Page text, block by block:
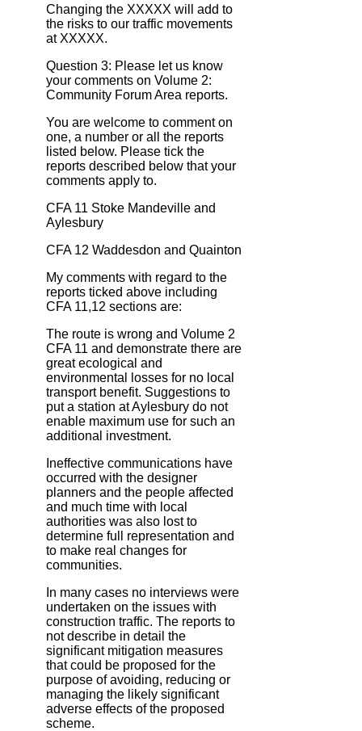
Changing the XXXXX will add to
the risks to our traffic movements
at XXXXX.
Question 3: Please let us know
your comments on Volume 2:
Community Forum Area reports.
You are welcome to comment on
one, a number or all the reports
listed below. Please tick the
reports described below that your
comments apply to.
CFA 11 Stoke Mandeville and
Aylesbury
CFA 12 Waddesdon and Quainton
My comments with regard to the
reports ticked above including
CFA 11,12 sections are:
The route is wrong and Volume 2
CFA 11 and demonstrate there are
great ecological and
environmental losses for no local
transport benefit. Suggestions to
put a station at Aylesbury do not
enable maximum use for such an
additional investment.
Ineffective communications have
occurred with the designer
planners and the people affected
and much time with local
authorities was also lost to
determine full representation and
to make real changes for
communities.
In many cases no interviews were
undertaken on the issues with
construction traffic. The reports to
not describe in detail the
significant mitigation measures
that could be proposed for the
purpose of avoiding, reducing or
managing the likely significant
adverse effects of the proposed
scheme.